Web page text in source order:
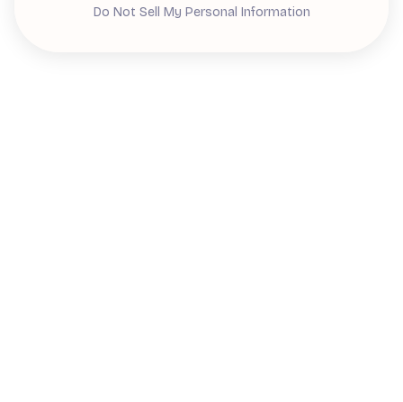
Do Not Sell My Personal Information